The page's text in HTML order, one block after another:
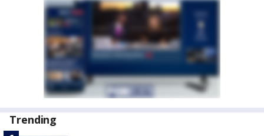
Trending